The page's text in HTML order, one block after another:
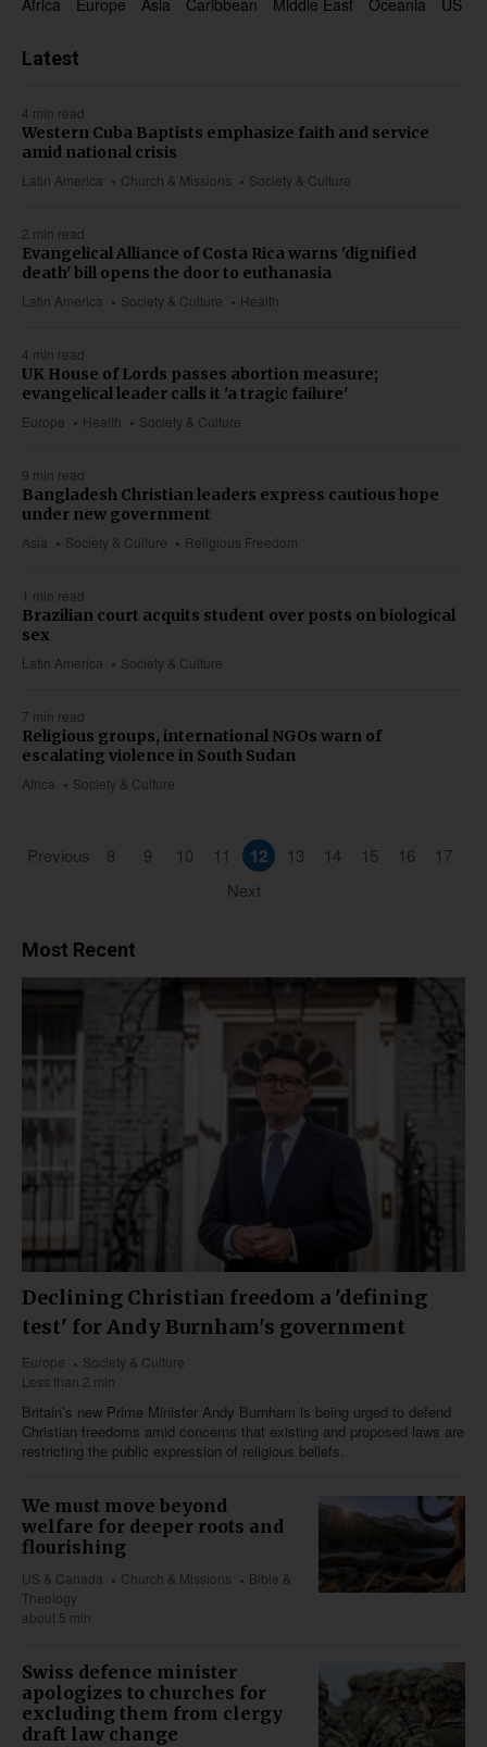
Africa Europe Asia Caribbean Middle East Oceania US &
Latest
4 min read
Latin America Church & Missions Society & Culture
Western Cuba Baptists emphasize faith and service
amid national crisis
2 min read
Latin America Society & Culture Health
Evangelical Alliance of Costa Rica warns 'dignified
death' bill opens the door to euthanasia
4 min read
Europe Health Society & Culture
UK House of Lords passes abortion measure;
evangelical leader calls it 'a tragic failure'
9 min read
Asia Society & Culture Religious Freedom
Bangladesh Christian leaders express cautious hope
under new government
1 min read
Latin America Society & Culture
Brazilian court acquits student over posts on biological
sex
7 min read
Africa Society & Culture
Religious groups, international NGOs warn of
escalating violence in South Sudan
Previous 8 9 10 11 12 13 14 15 16
17
Next
Most Recent
Declining Christian freedom a 'defining
test' for Andy Burnham's government
Europe
Society & Culture
Less than 2 min
Britain’s new Prime Minister Andy Burnham is being urged to defend
Christian freedoms amid concerns that existing and proposed laws are
restricting the public expression of religious beliefs.
We must move beyond
welfare for deeper roots and
flourishing
US & Canada Church & Missions
Bible &
Theology
about 5 min
Swiss defence minister
apologizes to churches for
excluding them from clergy
draft law change